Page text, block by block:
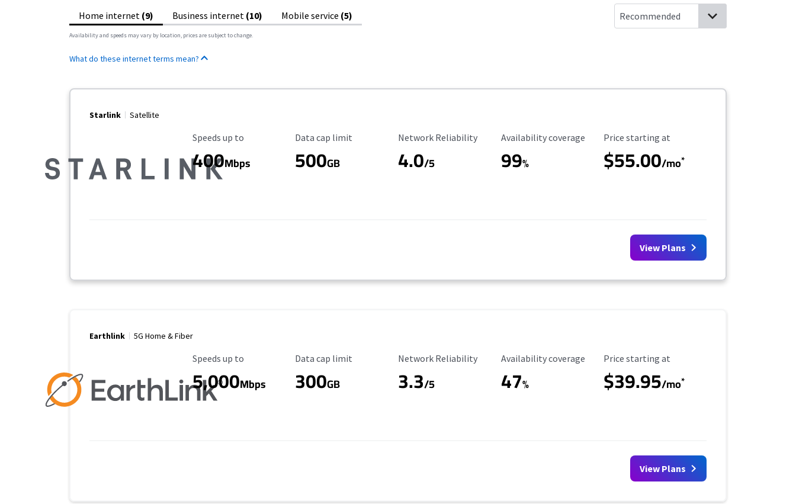
Home internet (9) Business internet (10) Mobile service (5)
Availability and speeds may vary by location, prices are subject to change.
What do these internet terms mean?
Starlink Satellite
Maximum Speed
Speeds up to
400Mbps
Data Cap Limit
Data cap limit
500GB
Reliability Rating
Network Reliability
4.0/5
Availability Coverage
Availability coverage
99%
Starting Price
Price starting at
$55.00/mo*
View Plans
Earthlink 5G Home & Fiber
Maximum Speed
Speeds up to
5,000Mbps
Data Cap Limit
Data cap limit
300GB
Reliability Rating
Network Reliability
3.3/5
Availability Coverage
Availability coverage
47%
Starting Price
Price starting at
$39.95/mo*
View Plans